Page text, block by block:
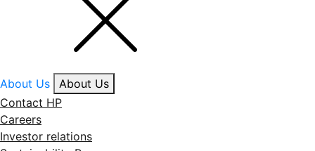
About Us
About Us
Contact HP
Careers
Investor relations